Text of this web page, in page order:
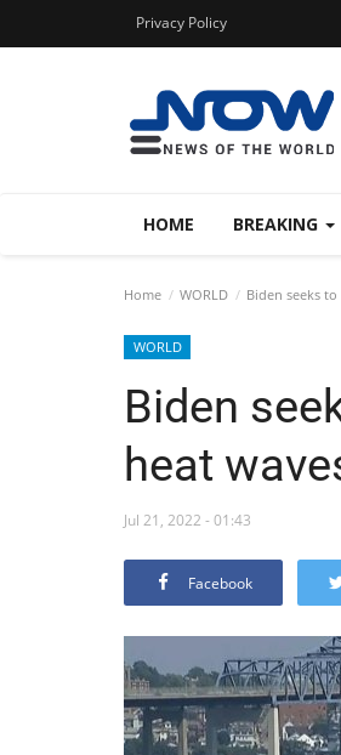
Privacy Policy
HOME BREAKING
Home WORLD Biden seeks
WORLD
Biden
heat
Jul 21, 2022 - 01:43
Facebook